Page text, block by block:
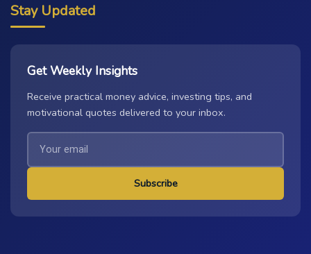
Stay Updated
Get Weekly Insights
Receive practical money advice, investing tips, and
motivational quotes delivered to your inbox.
Subscribe